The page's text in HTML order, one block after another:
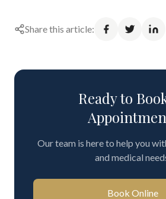
Share this article:
Ready to
Our team is here to help you
and medical
Book Online